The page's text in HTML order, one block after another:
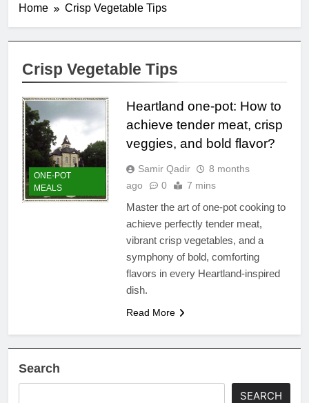
Home Crisp Vegetable Tips
Crisp Vegetable Tips
ONE-POT
MEALS
Heartland one-pot: How to
achieve tender meat, crisp
veggies, and bold flavor?
Samir Qadir
8 months
ago
0 7 mins
Master the art of one-pot cooking to
achieve perfectly tender meat,
vibrant crisp vegetables, and a
symphony of bold, comforting
flavors in every Heartland-inspired
dish.
Read More
Search
SEARCH